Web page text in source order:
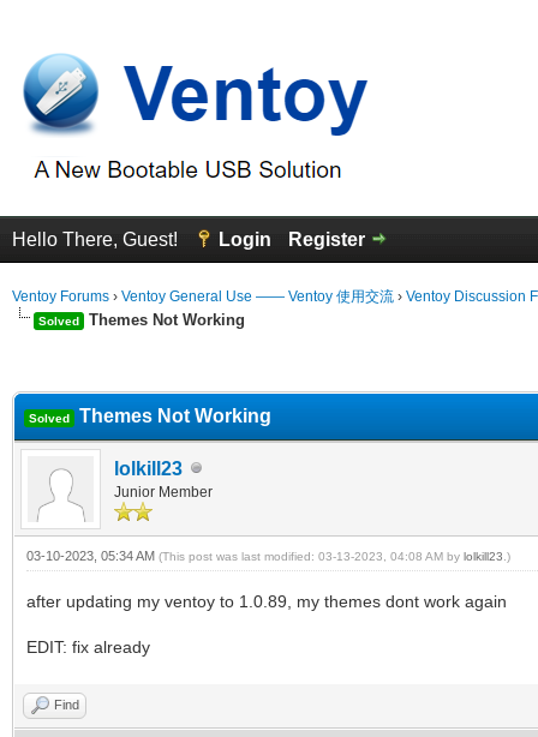
Hello There, Guest! Login Register
Ventoy Forums › Ventoy General Use —— Ventoy 使用交流 › Ventoy Discussion
Solved Themes Not Working
Solved Themes Not Working
lolkill23
Junior Member
03-10-2023, 05:34 AM (This post was last modified: 03-13-2023, 04:08 AM by lolkill23 .)
after updating my ventoy to 1.0.89, my themes dont work again
EDIT: fix already
Find